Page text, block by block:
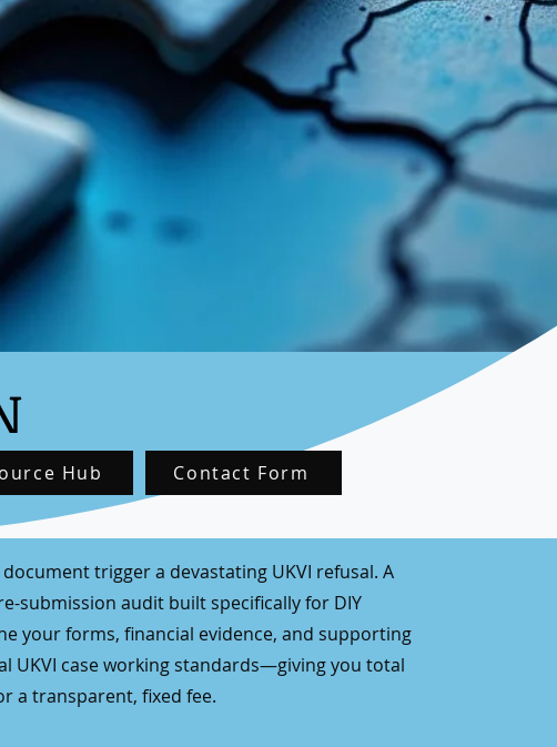
Hub Contact Form
trigger a devastating UKVI refusal. A
submission audit built specifically for DIY
your forms, financial evidence, and supporting
UKVI case working standards—giving you total
a transparent, fixed fee.